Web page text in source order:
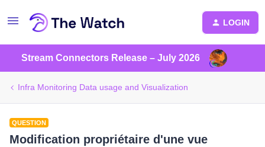
LOGIN
Stream Connectors Release – July 2026
Infra Monitoring Data usage and Visualization
QUESTION
Modification propriétaire d'une vue